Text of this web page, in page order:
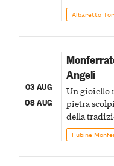
Albaretto
03 AUG
08 AUG
Angeli
Un gioiello
pietra
della
Fubine